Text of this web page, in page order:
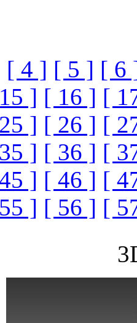
[ 4 ] [ 5 ] [ 6
] [ 16 ] [
] [ 26 ] [
] [ 36 ] [
] [ 46 ] [
] [ 56 ] [